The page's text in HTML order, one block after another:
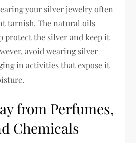
your silver jewelry often
tarnish. The natural oils
protect the silver and keep it
avoid wearing silver
in activities that expose it
from Perfumes,
Chemicals